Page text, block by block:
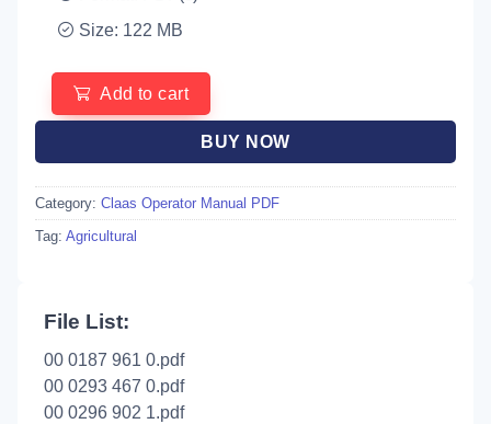
Size: 122 MB
Add to cart
BUY NOW
Category: Claas Operator Manual PDF
Tag: Agricultural
File List:
00 0187 961 0.pdf
00 0293 467 0.pdf
00 0296 902 1.pdf